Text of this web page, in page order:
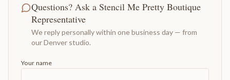
Questions? Ask a Stencil Me Pretty Boutique
Representative
We reply personally within one business day — from
our Denver studio.
Your name